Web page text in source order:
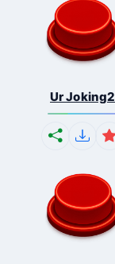
Ur Joking2